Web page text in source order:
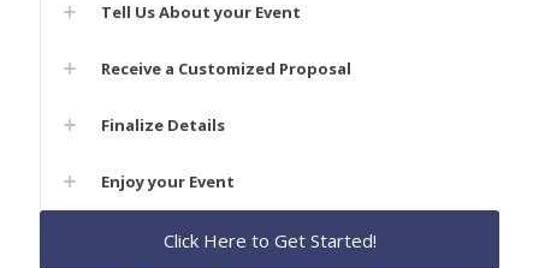
Tell Us About your Event
Receive a Customized Proposal
Finalize Details
Enjoy your Event
Click Here to Get Started!